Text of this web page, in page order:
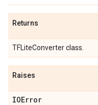
Returns
TFLiteConverter class.
Raises
IOError